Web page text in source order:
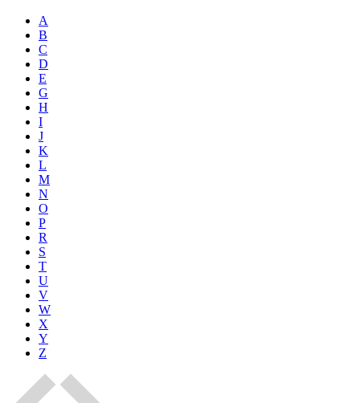
A
B
C
D
E
G
H
I
J
K
L
M
N
O
P
R
S
T
U
V
W
X
Y
Z